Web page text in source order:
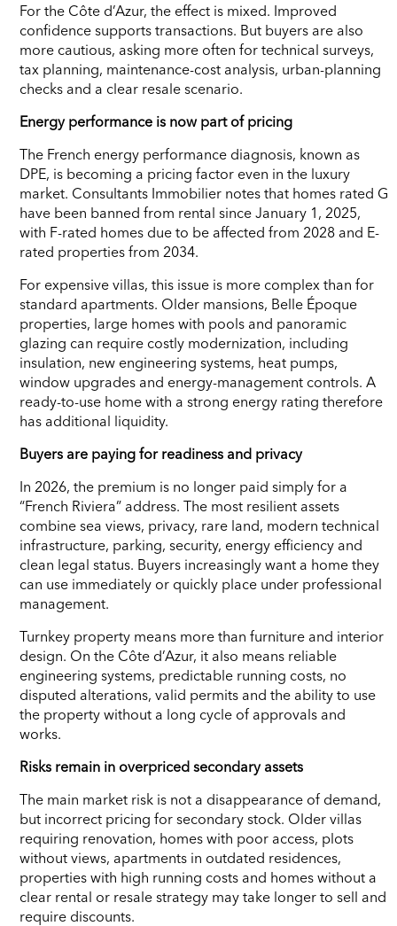
For the Côte d’Azur, the effect is mixed. Improved
confidence supports transactions. But buyers are also
more cautious, asking more often for technical surveys,
tax planning, maintenance-cost analysis, urban-planning
checks and a clear resale scenario.
Energy performance is now part of pricing
The French energy performance diagnosis, known as
DPE, is becoming a pricing factor even in the luxury
market. Consultants Immobilier notes that homes rated G
have been banned from rental since January 1, 2025,
with F-rated homes due to be affected from 2028 and E-
rated properties from 2034.
For expensive villas, this issue is more complex than for
standard apartments. Older mansions, Belle Époque
properties, large homes with pools and panoramic
glazing can require costly modernization, including
insulation, new engineering systems, heat pumps,
window upgrades and energy-management controls. A
ready-to-use home with a strong energy rating therefore
has additional liquidity.
Buyers are paying for readiness and privacy
In 2026, the premium is no longer paid simply for a
“French Riviera” address. The most resilient assets
combine sea views, privacy, rare land, modern technical
infrastructure, parking, security, energy efficiency and
clean legal status. Buyers increasingly want a home they
can use immediately or quickly place under professional
management.
Turnkey property means more than furniture and interior
design. On the Côte d’Azur, it also means reliable
engineering systems, predictable running costs, no
disputed alterations, valid permits and the ability to use
the property without a long cycle of approvals and
works.
Risks remain in overpriced secondary assets
The main market risk is not a disappearance of demand,
but incorrect pricing for secondary stock. Older villas
requiring renovation, homes with poor access, plots
without views, apartments in outdated residences,
properties with high running costs and homes without a
clear rental or resale strategy may take longer to sell and
require discounts.